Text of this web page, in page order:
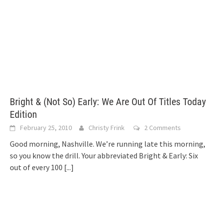
Bright & (Not So) Early: We Are Out Of Titles Today
Edition
February 25, 2010 Christy Frink 2 Comments
Good morning, Nashville. We’re running late this morning,
so you know the drill. Your abbreviated Bright & Early: Six
out of every 100 [...]